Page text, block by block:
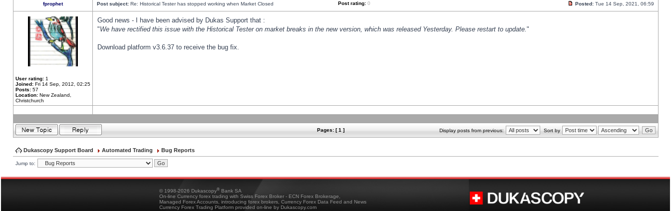
fprophet Post subject: Re: Historical Tester has stopped working when Market Closed Post rating: 0 Posted: Tue 14 Sep, 2021, 06:59
User rating: 1
Joined: Fri 14 Sep, 2012, 02:25
Posts: 57
Location: New Zealand,
Christchurch
Good news - I have been advised by Dukas Support that :
"We have rectified this issue with the Historical Tester on market breaks in the new version, which was released Yesterday. Please restart to update."
Download platform v3.6.37 to receive the bug fix.
Pages: [ 1 ] Display posts from previous: Sort by
Dukascopy Support Board Automated Trading Bug Reports
Jump to:
© 1998-2026 Dukascopy® Bank SA
On-line Currency forex trading with Swiss Forex Broker - ECN Forex Brokerage,
Managed Forex Accounts, introducing forex brokers, Currency Forex Data Feed and News
Currency Forex Trading Platform provided on-line by Dukascopy.com